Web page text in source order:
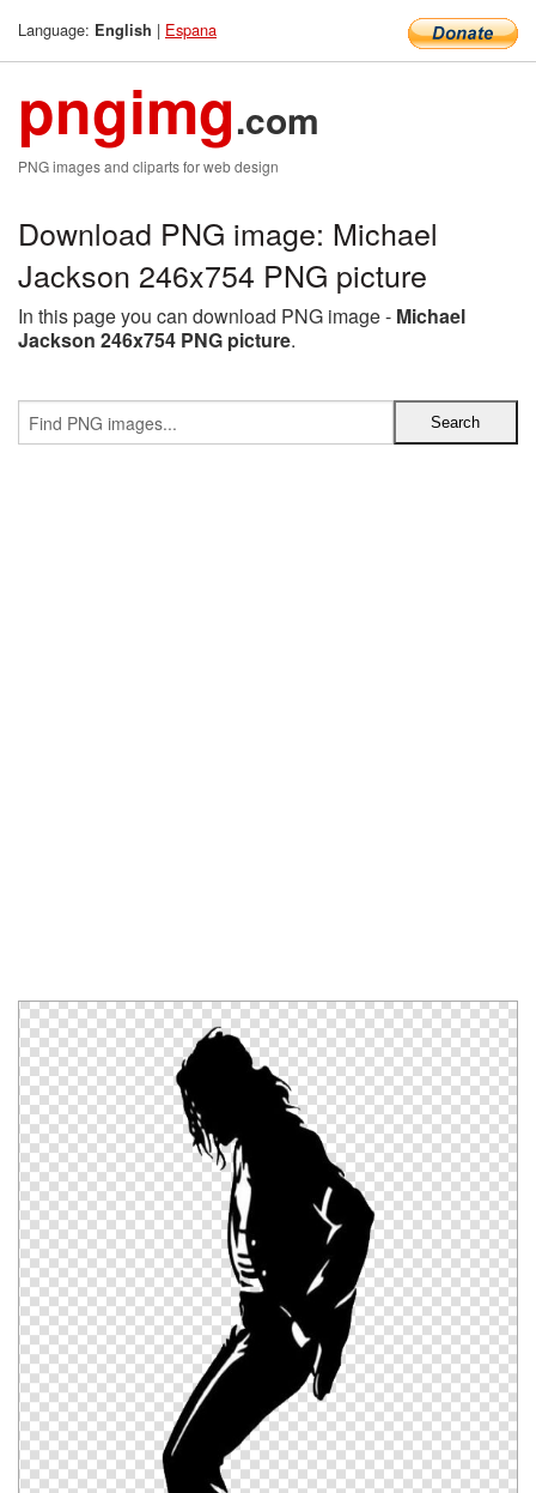
Language: English | Espana
pngimg.com
PNG images and cliparts for web design
Download PNG image: Michael
Jackson 246x754 PNG picture
In this page you can download PNG image - Michael
Jackson 246x754 PNG picture.